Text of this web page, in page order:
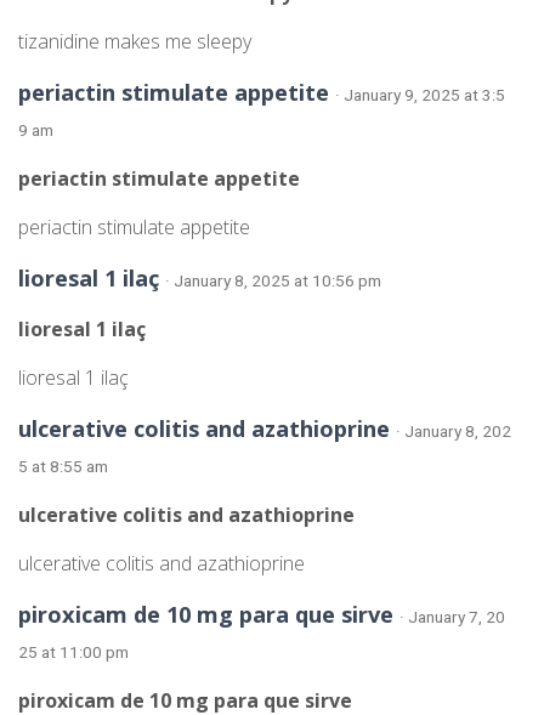
tizanidine makes me sleepy
periactin stimulate appetite · January 9, 2025 at 3:5
9 am
periactin stimulate appetite
periactin stimulate appetite
lioresal 1 ilaç · January 8, 2025 at 10:56 pm
lioresal 1 ilaç
lioresal 1 ilaç
ulcerative colitis and azathioprine · January 8, 202
5 at 8:55 am
ulcerative colitis and azathioprine
ulcerative colitis and azathioprine
piroxicam de 10 mg para que sirve · January 7, 20
25 at 11:00 pm
piroxicam de 10 mg para que sirve